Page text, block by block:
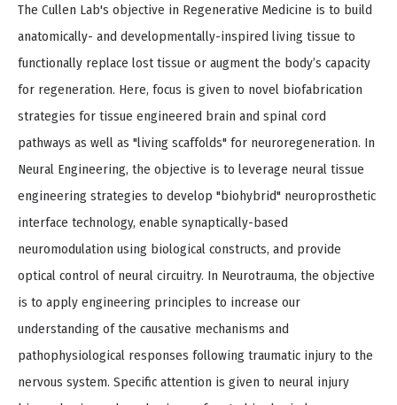
The Cullen Lab's objective in Regenerative Medicine is to build
anatomically- and developmentally-inspired living tissue to
functionally replace lost tissue or augment the body’s capacity
for regeneration. Here, focus is given to novel biofabrication
strategies for tissue engineered brain and spinal cord
pathways as well as "living scaffolds" for neuroregeneration. In
Neural Engineering, the objective is to leverage neural tissue
engineering strategies to develop "biohybrid" neuroprosthetic
interface technology, enable synaptically-based
neuromodulation using biological constructs, and provide
optical control of neural circuitry. In Neurotrauma, the objective
is to apply engineering principles to increase our
understanding of the causative mechanisms and
pathophysiological responses following traumatic injury to the
nervous system. Specific attention is given to neural injury